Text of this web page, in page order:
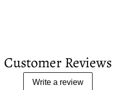
Customer Reviews
Write a review